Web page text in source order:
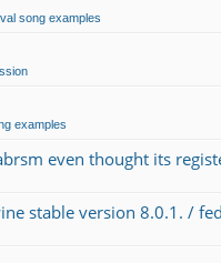
song examples
examples
even thought its
stable version 8.0.1. /